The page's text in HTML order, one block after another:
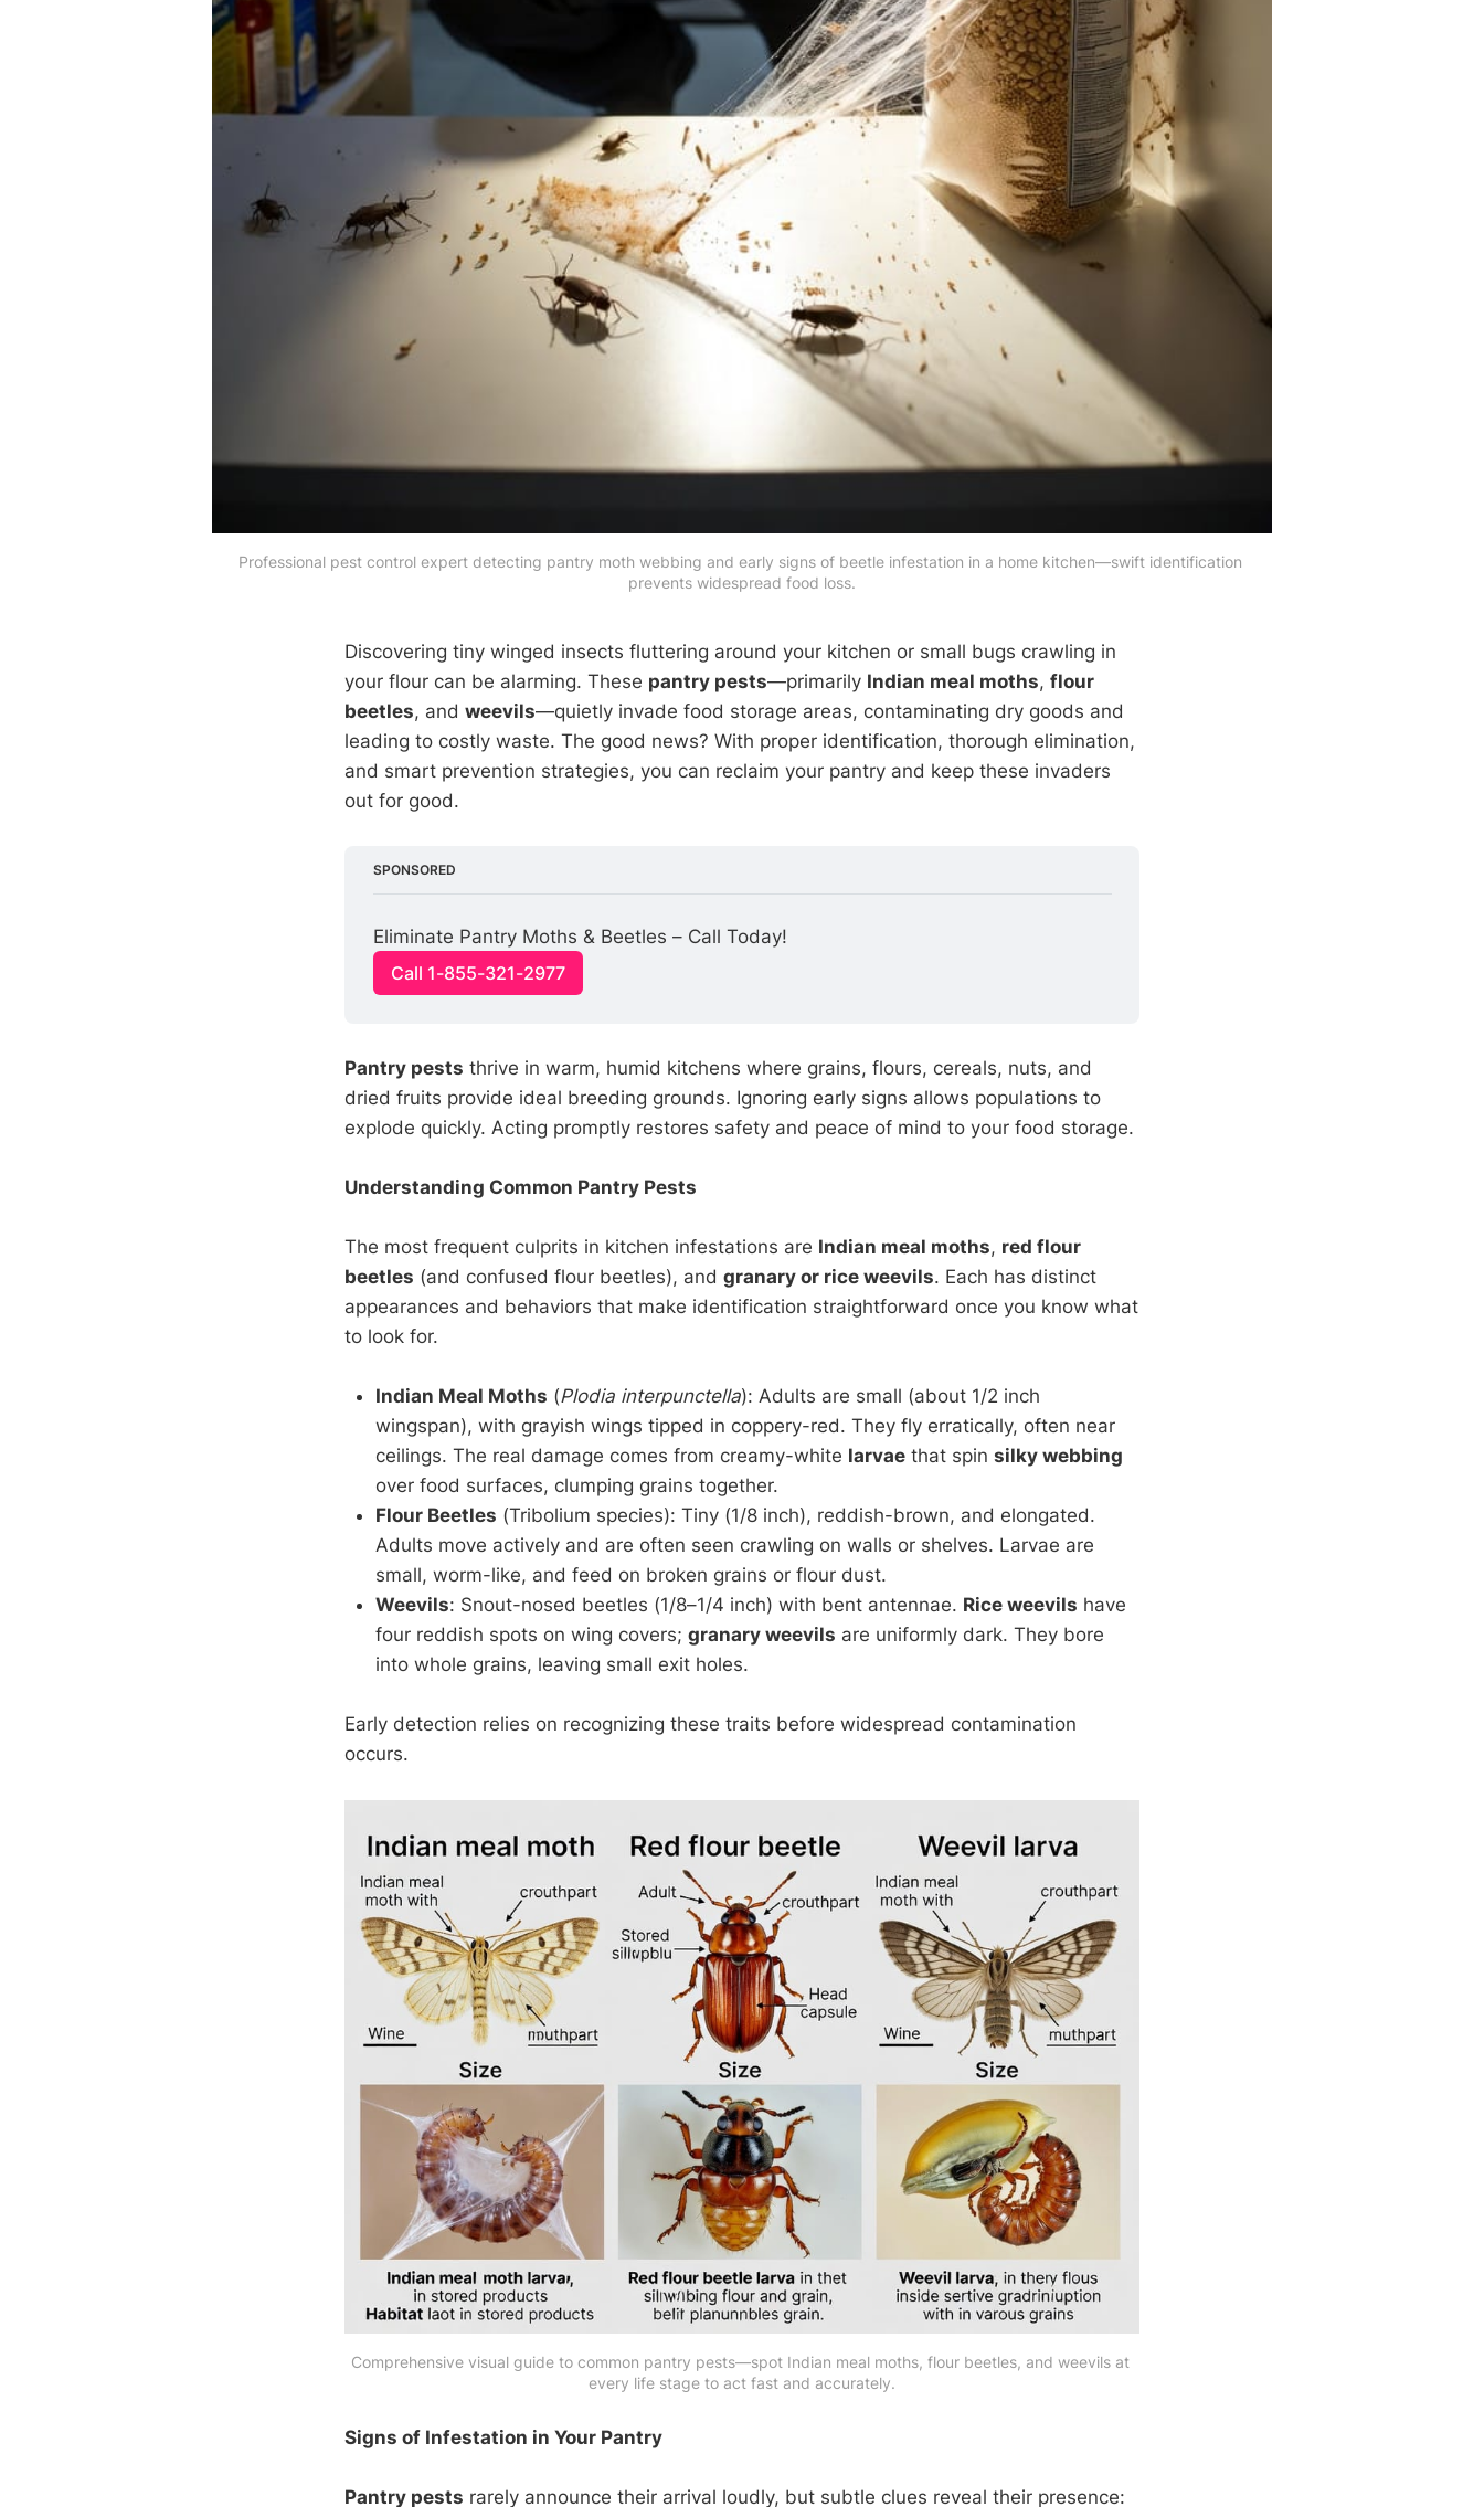
Professional pest control expert detecting pantry moth webbing and early signs of beetle infestation in a home kitchen—swift identification
prevents widespread food loss.
Discovering tiny winged insects fluttering around your kitchen or small bugs crawling in
your flour can be alarming. These pantry pests—primarily Indian meal moths, flour
beetles, and weevils—quietly invade food storage areas, contaminating dry goods and
leading to costly waste. The good news? With proper identification, thorough elimination,
and smart prevention strategies, you can reclaim your pantry and keep these invaders
out for good.
SPONSORED
Eliminate Pantry Moths & Beetles – Call Today!
Call 1-855-321-2977
Pantry pests thrive in warm, humid kitchens where grains, flours, cereals, nuts, and
dried fruits provide ideal breeding grounds. Ignoring early signs allows populations to
explode quickly. Acting promptly restores safety and peace of mind to your food storage.
Understanding Common Pantry Pests
The most frequent culprits in kitchen infestations are Indian meal moths, red flour
beetles (and confused flour beetles), and granary or rice weevils. Each has distinct
appearances and behaviors that make identification straightforward once you know what
to look for.
Indian Meal Moths (Plodia interpunctella): Adults are small (about 1/2 inch
wingspan), with grayish wings tipped in coppery-red. They fly erratically, often near
ceilings. The real damage comes from creamy-white larvae that spin silky webbing
over food surfaces, clumping grains together.
Flour Beetles (Tribolium species): Tiny (1/8 inch), reddish-brown, and elongated.
Adults move actively and are often seen crawling on walls or shelves. Larvae are
small, worm-like, and feed on broken grains or flour dust.
Weevils: Snout-nosed beetles (1/8–1/4 inch) with bent antennae. Rice weevils have
four reddish spots on wing covers; granary weevils are uniformly dark. They bore
into whole grains, leaving small exit holes.
Early detection relies on recognizing these traits before widespread contamination
occurs.
Comprehensive visual guide to common pantry pests—spot Indian meal moths, flour beetles, and weevils at
every life stage to act fast and accurately.
Signs of Infestation in Your Pantry
Pantry pests rarely announce their arrival loudly, but subtle clues reveal their presence: